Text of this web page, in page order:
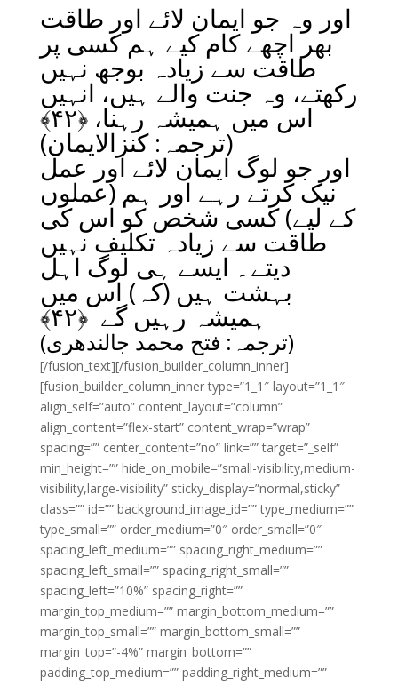
اور وہ جو ایمان لائے اور طاقت
بھر اچھے کام کیے ہم کسی پر
طاقت سے زیادہ بوجھ نہیں
رکھتے، وہ جنت والے ہیں، انہیں
اس میں ہمیشہ رہنا، ﴿۴۲﴾
(ترجمہ: کنزالایمان)
اور جو لوگ ایمان لائے اور عمل
نیک کرتے رہے اور ہم (عملوں
کے لیے) کسی شخص کو اس کی
طاقت سے زیادہ تکلیف نہیں
دیتے۔ ایسے ہی لوگ اہل
بہشت ہیں (کہ) اس میں
ہمیشہ رہیں گے ﴿۴۲﴾
(ترجمہ: فتح محمد جالندھری)
[/fusion_text][/fusion_builder_column_inner]
[fusion_builder_column_inner type=”1_1″ layout=”1_1″
align_self=”auto” content_layout=”column”
align_content=”flex-start” content_wrap=”wrap”
spacing=”” center_content=”no” link=”” target=”_self”
min_height=”” hide_on_mobile=”small-visibility,medium-
visibility,large-visibility” sticky_display=”normal,sticky”
class=”” id=”” background_image_id=”” type_medium=””
type_small=”” order_medium=”0″ order_small=”0″
spacing_left_medium=”” spacing_right_medium=””
spacing_left_small=”” spacing_right_small=””
spacing_left=”10%” spacing_right=””
margin_top_medium=”” margin_bottom_medium=””
margin_top_small=”” margin_bottom_small=””
margin_top=”-4%” margin_bottom=””
padding_top_medium=”” padding_right_medium=””